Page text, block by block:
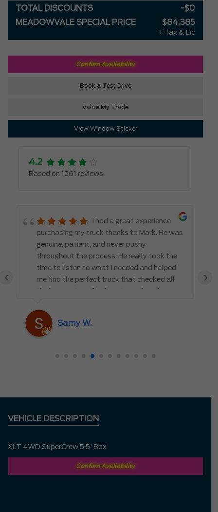
TOTAL DISCOUNTS
-$0
MEADOWVALE SPECIAL PRICE
$84,385
+ Tax & Lic
Confirm Availability
Book a Test Drive
Value My Trade
View Window Sticker
4.2
Based on 1561 reviews
I had a great experience
purchasing my truck thanks to Mark. He was
genuine, patient, and never pushy
throughout the process. He really took the
time to listen to what I needed and helped
me find the perfect truck that checked all
customer rather than just making a sale. I
highly recommend Mark D. to anyone
looking for a new vehicle — you won’t be
Samy W.
‹ ›
VEHICLE DESCRIPTION
XLT 4WD SuperCrew 5.5' Box
Confirm Availability